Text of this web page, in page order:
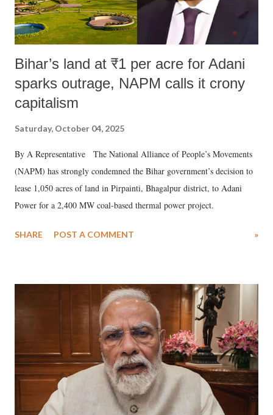
Bihar’s land at ₹1 per acre for Adani
sparks outrage, NAPM calls it crony
capitalism
Saturday, October 04, 2025
By A Representative The National Alliance of People’s Movements
(NAPM) has strongly condemned the Bihar government’s decision to
lease 1,050 acres of land in Pirpainti, Bhagalpur district, to Adani
Power for a 2,400 MW coal-based thermal power project.
SHARE POST A COMMENT »